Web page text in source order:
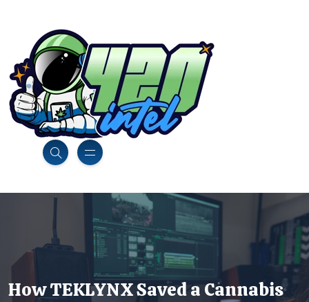
How TEKLYNX Saved a Cannabis